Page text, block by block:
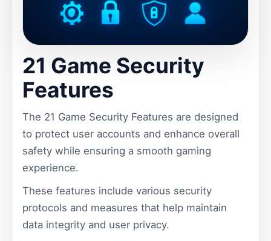
21 Game Security
Features
The 21 Game Security Features are designed
to protect user accounts and enhance overall
safety while ensuring a smooth gaming
experience.
These features include various security
protocols and measures that help maintain
data integrity and user privacy.